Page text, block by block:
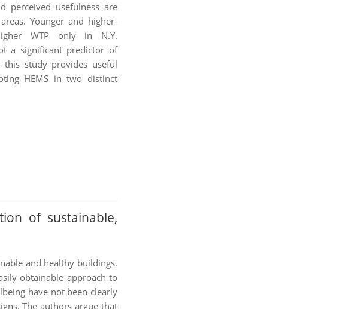
perceived usefulness are
Younger and higher-
WTP only in N.Y.
a significant predictor of
study provides useful
HEMS in two distinct
of sustainable,
and healthy buildings.
obtainable approach to
have not been clearly
The authors argue that